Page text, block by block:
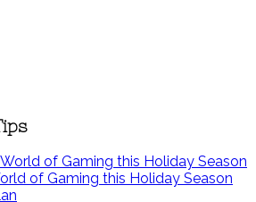
of Gaming this Holiday Season